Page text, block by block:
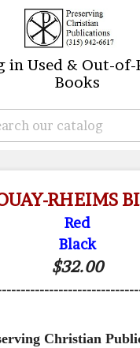
in Used & Out-
Books
RHEIMS
Red
Black
$32.00
Christian